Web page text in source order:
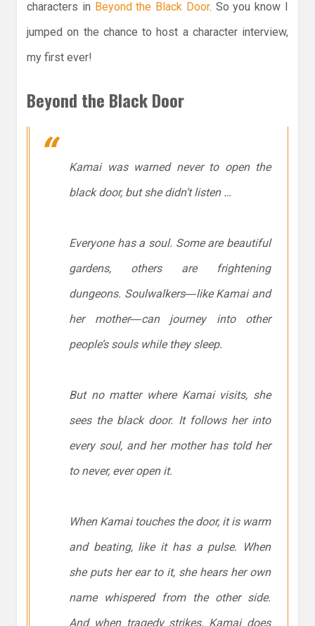
characters in Beyond the Black Door. So you know I
jumped on the chance to host a character interview,
my first ever!
Beyond the Black Door
Kamai was warned never to open the
black door, but she didn’t listen …
Everyone has a soul. Some are beautiful
gardens, others are frightening
dungeons. Soulwalkers―like Kamai and
her mother―can journey into other
people’s souls while they sleep.
But no matter where Kamai visits, she
sees the black door. It follows her into
every soul, and her mother has told her
to never, ever open it.
When Kamai touches the door, it is warm
and beating, like it has a pulse. When
she puts her ear to it, she hears her own
name whispered from the other side.
And when tragedy strikes, Kamai does